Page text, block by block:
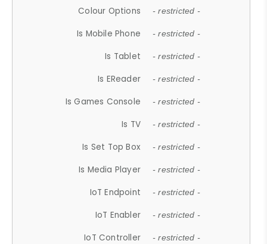
Colour Options - restricted -
Is Mobile Phone - restricted -
Is Tablet - restricted -
Is EReader - restricted -
Is Games Console - restricted -
Is TV - restricted -
Is Set Top Box - restricted -
Is Media Player - restricted -
IoT Endpoint - restricted -
IoT Enabler - restricted -
IoT Controller - restricted -